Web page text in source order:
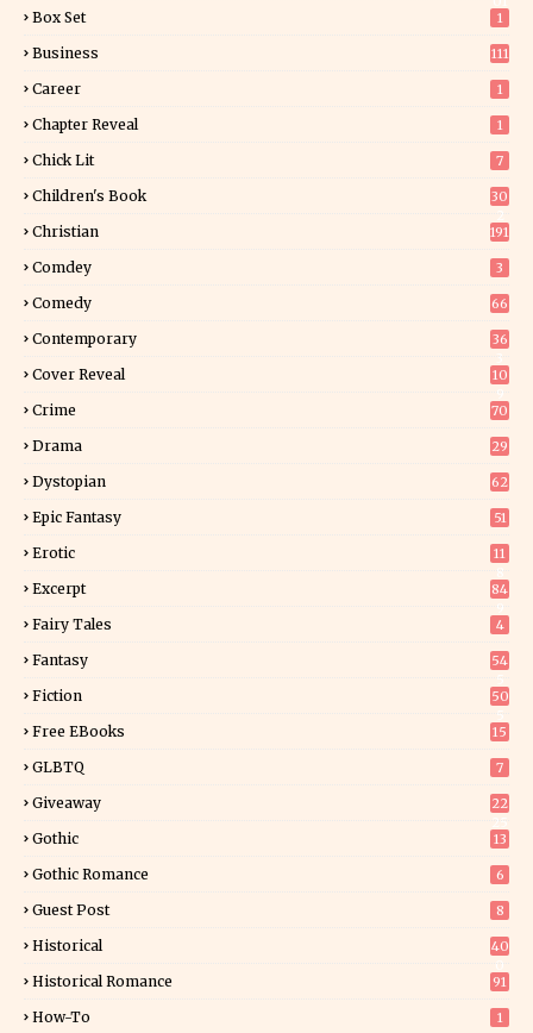
Box Set 1
Business 111
Career 1
Chapter Reveal 1
Chick Lit 7
Children's Book
30
Christian 191
Comdey 3
Comedy 66
Contemporary
36
Cover Reveal
10
Crime 70
Drama 29
Dystopian 62
Epic Fantasy 51
Erotic
11
Excerpt
84
Fairy Tales 4
Fantasy
54
Fiction
50
Free EBooks 15
GLBTQ 7
Giveaway
22
Gothic 13
Gothic Romance 6
Guest Post 8
Historical
40
Historical Romance 91
How-To 1